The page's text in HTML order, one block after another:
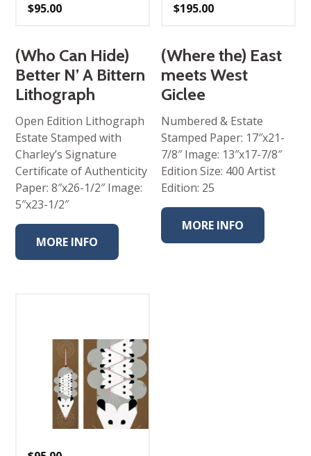
$95.00
(Who Can Hide)
Better N’ A Bittern
Lithograph
Open Edition Lithograph
Estate Stamped with
Charley’s Signature
Certificate of Authenticity
Paper: 8″x26-1/2″ Image:
5″x23-1/2″
MORE INFO
$195.00
(Where the) East
meets West
Giclee
Numbered & Estate
Stamped Paper: 17″x21-
7/8″ Image: 13″x17-7/8″
Edition Size: 400 Artist
Edition: 25
MORE INFO